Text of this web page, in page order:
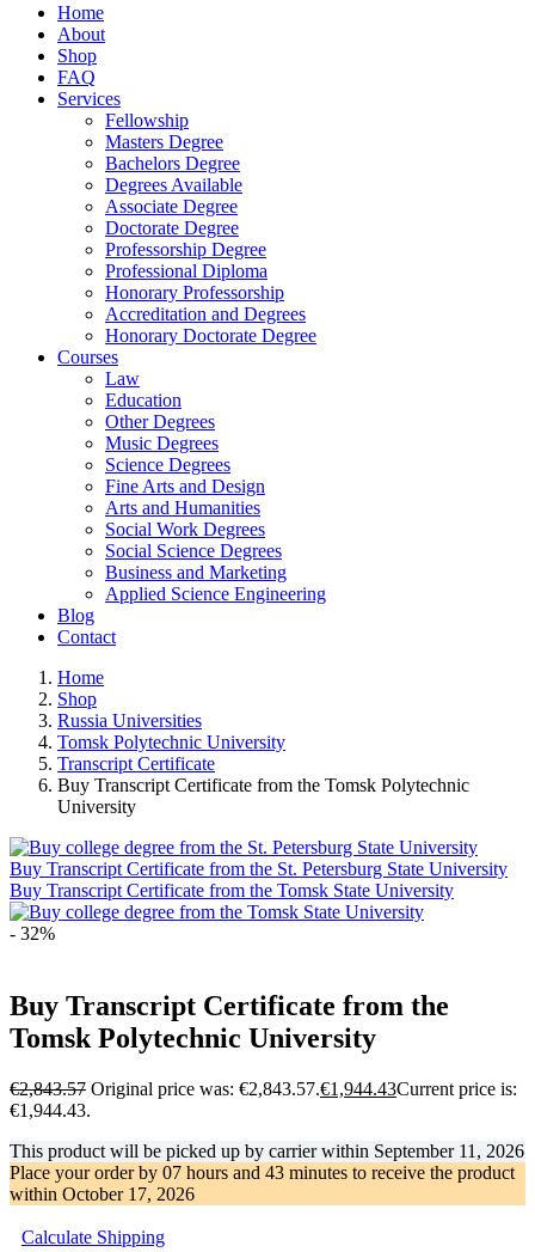
Home
About
Shop
FAQ
Services
Fellowship
Masters Degree
Bachelors Degree
Degrees Available
Associate Degree
Doctorate Degree
Professorship Degree
Professional Diploma
Honorary Professorship
Accreditation and Degrees
Honorary Doctorate Degree
Courses
Law
Education
Other Degrees
Music Degrees
Science Degrees
Fine Arts and Design
Arts and Humanities
Social Work Degrees
Social Science Degrees
Business and Marketing
Applied Science Engineering
Blog
Contact
Home
Shop
Russia Universities
Tomsk Polytechnic University
Transcript Certificate
Buy Transcript Certificate from the Tomsk Polytechnic
University
Buy Transcript Certificate from the St. Petersburg State University
Buy Transcript Certificate from the Tomsk State University
- 32%
Buy Transcript Certificate from the
Tomsk Polytechnic University
€2,843.57 Original price was: €2,843.57.€1,944.43Current price is:
€1,944.43.
This product will be picked up by carrier within September 11, 2026
Place your order by 07 hours and 43 minutes to receive the product
within October 17, 2026
Calculate Shipping